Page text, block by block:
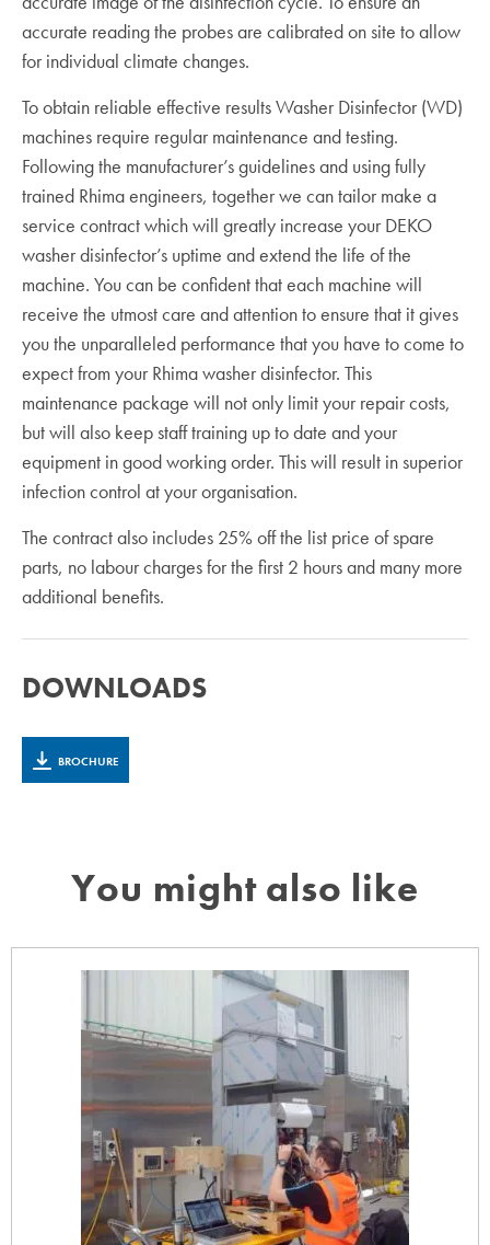
accurate reading the probes are calibrated on site to allow
for individual climate changes.
To obtain reliable effective results Washer Disinfector (WD)
machines require regular maintenance and testing.
Following the manufacturer’s guidelines and using fully
trained Rhima engineers, together we can tailor make a
service contract which will greatly increase your DEKO
washer disinfector’s uptime and extend the life of the
machine. You can be confident that each machine will
receive the utmost care and attention to ensure that it gives
you the unparalleled performance that you have to come to
expect from your Rhima washer disinfector. This
maintenance package will not only limit your repair costs,
but will also keep staff training up to date and your
equipment in good working order. This will result in superior
infection control at your organisation.
The contract also includes 25% off the list price of spare
parts, no labour charges for the first 2 hours and many more
additional benefits.
DOWNLOADS
BROCHURE
You might also like